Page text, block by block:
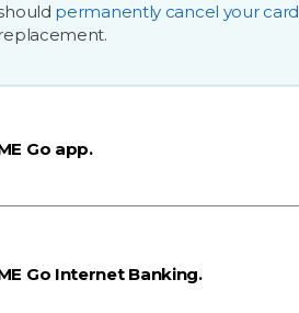
permanently cancel your card
Go app.
Go Internet Banking.